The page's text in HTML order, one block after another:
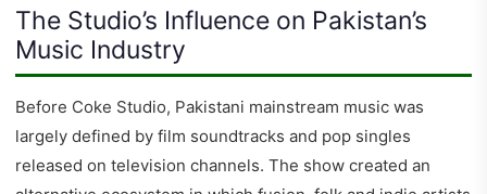
The Studio’s Influence on Pakistan’s
Music Industry
Before Coke Studio, Pakistani mainstream music was
largely defined by film soundtracks and pop singles
released on television channels. The show created an